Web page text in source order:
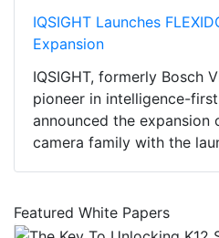
IQSIGHT Launches
Expansion
IQSIGHT, formerly Bosch
pioneer in intelligence-
announced the expansion
camera family with the
Featured White Papers